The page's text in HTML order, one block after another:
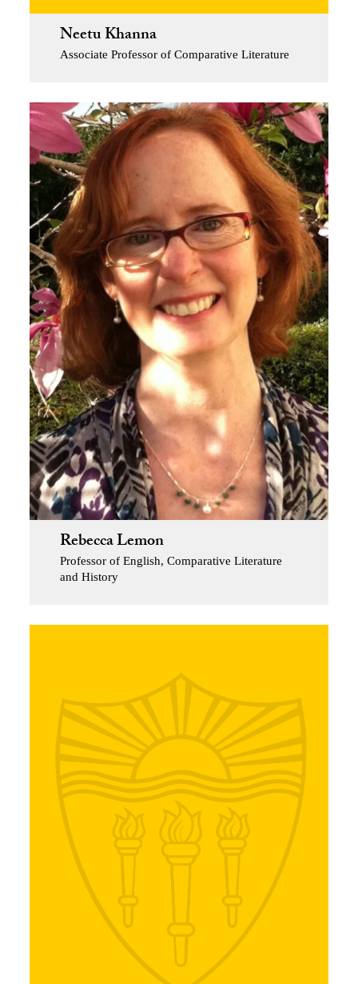
Neetu Khanna
Associate Professor of Comparative Literature
Rebecca Lemon
Professor of English, Comparative Literature
and History